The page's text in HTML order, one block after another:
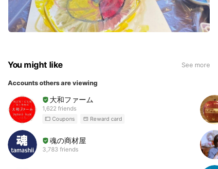
You might like See more
Accounts others are viewing
大和ファーム
1,622 friends
Coupons Reward card
魂の商材屋
3,783 friends